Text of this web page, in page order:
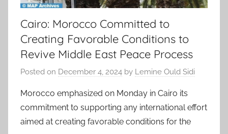
Cairo: Morocco Committed to
Creating Favorable Conditions to
Revive Middle East Peace Process
Posted on December 4, 2024 by Lemine Ould Sidi
Morocco emphasized on Monday in Cairo its
commitment to supporting any international effort
aimed at creating favorable conditions for the